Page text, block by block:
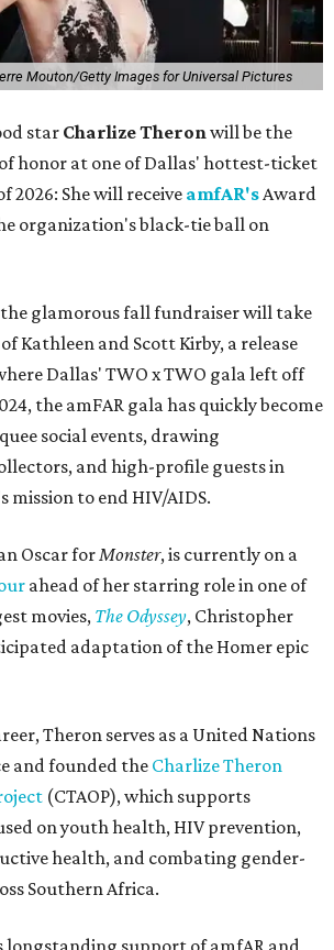
Mouton/Getty Images for Universal Pictures
star Charlize Theronwill be the
honor at one of Dallas' hottest-ticket
2026: She will receive amfAR'sAward
organization's black-tie ball on
the glamorous fall fundraiser will take
Kathleen and Scott Kirby, a release
Dallas' TWO x TWO gala left off
the amFAR gala has quickly become
social events, drawing
and high-profile guests in
mission to end HIV/AIDS.
Oscar forMonster, is currently on a
ahead of her starring role in one of
movies, The Odyssey, Christopher
adaptation of the Homer epic
Theron serves as a United Nations
and founded the Charlize Theron
(CTAOP), which supports
on youth health, HIV prevention,
health, and combating gender-
Southern Africa.